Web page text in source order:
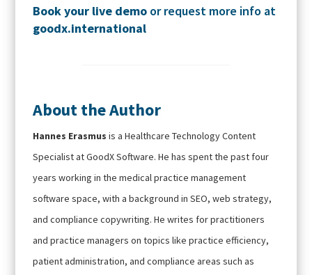
Book your live demo or request more info at
goodx.international
About the Author
Hannes Erasmus is a Healthcare Technology Content
Specialist at GoodX Software. He has spent the past four
years working in the medical practice management
software space, with a background in SEO, web strategy,
and compliance copywriting. He writes for practitioners
and practice managers on topics like practice efficiency,
patient administration, and compliance areas such as